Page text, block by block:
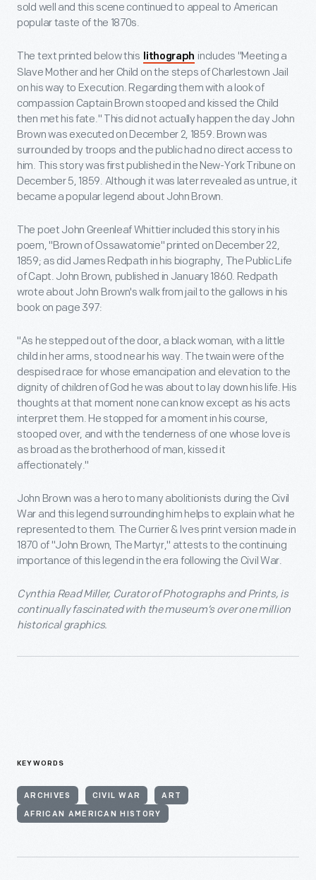
sold well and this scene continued to appeal to American
popular taste of the 1870s.
The text printed below this lithograph includes "Meeting a
Slave Mother and her Child on the steps of Charlestown Jail
on his way to Execution. Regarding them with a look of
compassion Captain Brown stooped and kissed the Child
then met his fate." This did not actually happen the day John
Brown was executed on December 2, 1859. Brown was
surrounded by troops and the public had no direct access to
him. This story was first published in the New-York Tribune on
December 5, 1859. Although it was later revealed as untrue, it
became a popular legend about John Brown.
The poet John Greenleaf Whittier included this story in his
poem, "Brown of Ossawatomie" printed on December 22,
1859; as did James Redpath in his biography, The Public Life
of Capt. John Brown, published in January 1860. Redpath
wrote about John Brown's walk from jail to the gallows in his
book on page 397:
"As he stepped out of the door, a black woman, with a little
child in her arms, stood near his way. The twain were of the
despised race for whose emancipation and elevation to the
dignity of children of God he was about to lay down his life. His
thoughts at that moment none can know except as his acts
interpret them. He stopped for a moment in his course,
stooped over, and with the tenderness of one whose love is
as broad as the brotherhood of man, kissed it
affectionately."
John Brown was a hero to many abolitionists during the Civil
War and this legend surrounding him helps to explain what he
represented to them. The Currier & Ives print version made in
1870 of "John Brown, The Martyr," attests to the continuing
importance of this legend in the era following the Civil War.
Cynthia Read Miller, Curator of Photographs and Prints, is
continually fascinated with the museum’s over one million
historical graphics.
KEYWORDS
ARCHIVES CIVIL WAR ART
AFRICAN AMERICAN HISTORY